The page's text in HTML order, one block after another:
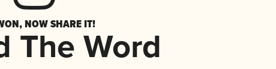
NOW SHARE IT!
The Word